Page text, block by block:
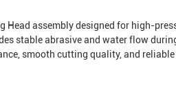
Head assembly designed for high-
stable abrasive and water flow
smooth cutting quality, and